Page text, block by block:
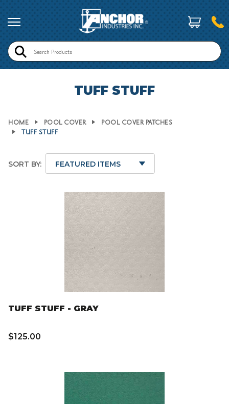
Search
TUFF STUFF
HOME POOL COVER
POOL COVER PATCHES
TUFF STUFF
SORT BY:
TUFF STUFF - GRAY
$125.00